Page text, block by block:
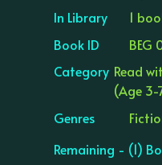
In Library
1
Book ID
BEG
Category Read
(Age 3-
Genres
Remaining - (1)